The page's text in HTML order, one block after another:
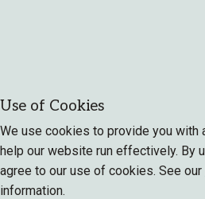
Use of Cookies
We use cookies to provide you with
help our website run effectively. By
agree to our use of cookies. See our
information.